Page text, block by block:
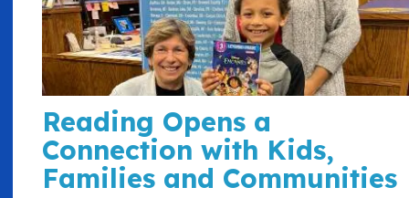
Reading Opens a
Connection with Kids,
Families and Communities